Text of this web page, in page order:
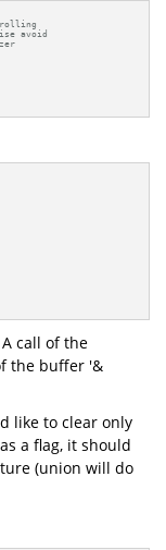
avoid
A call of the
the buffer '&
like to clear only
a flag, it should
(union will do